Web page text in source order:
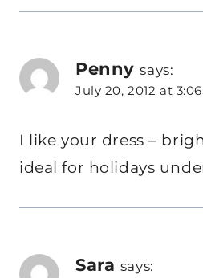
Penny says:
July 20, 2012 at
I like your dress –
ideal for holidays
Sara says: